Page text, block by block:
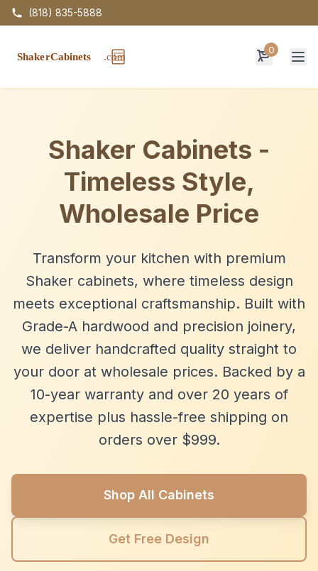
(818) 835-5888
0
Shaker Cabinets -
Timeless Style,
Wholesale Price
Transform your kitchen with premium
Shaker cabinets, where timeless design
meets exceptional craftsmanship. Built with
Grade-A hardwood and precision joinery,
we deliver handcrafted quality straight to
your door at wholesale prices. Backed by a
10-year warranty and over 20 years of
expertise plus hassle-free shipping on
orders over $999.
Shop All Cabinets
Get Free Design